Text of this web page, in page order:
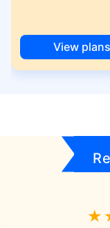
View plans